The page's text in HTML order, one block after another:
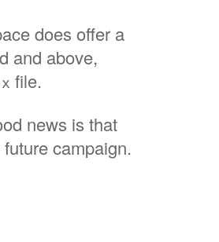
does offer a
and above,
file.
news is that
campaign.